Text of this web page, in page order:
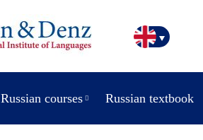
Russian courses Russian textbook